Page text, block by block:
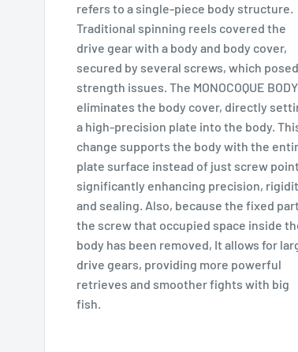
refers to a single-piece body structure.
Traditional spinning reels covered the
drive gear with a body and body cover,
secured by several screws, which posed
strength issues. The MONOCOQUE BODY
eliminates the body cover, directly
a high-precision plate into the body.
change supports the body with the
plate surface instead of just screw
significantly enhancing precision,
and sealing. Also, because the fixed
the screw that occupied space inside
body has been removed, It allows for
drive gears, providing more powerful
retrieves and smoother fights with big
fish.